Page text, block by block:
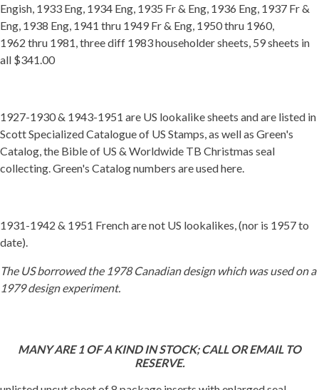
Engish, 1933 Eng, 1934 Eng, 1935 Fr & Eng, 1936 Eng, 1937 Fr &
Eng, 1938 Eng, 1941 thru 1949 Fr & Eng, 1950 thru 1960,
1962 thru 1981, three diff 1983 householder sheets, 59 sheets in
all $341.00
1927-1930 & 1943-1951 are US lookalike sheets and are listed in
Scott Specialized Catalogue of US Stamps, as well as Green's
Catalog, the Bible of US & Worldwide TB Christmas seal
collecting. Green's Catalog numbers are used here.
1931-1942 & 1951 French are not US lookalikes, (nor is 1957 to
date).
The US borrowed the 1978 Canadian design which was used on a
1979 design experiment.
MANY ARE 1 OF A KIND IN STOCK; CALL OR EMAIL TO
RESERVE.